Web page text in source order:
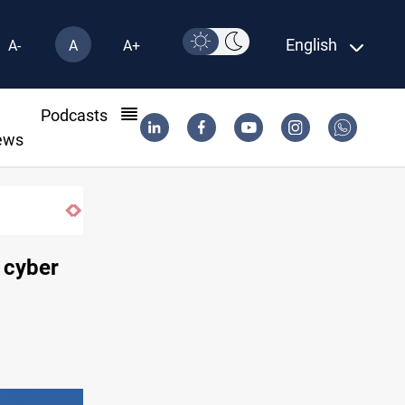
A- A A+ English
Podcasts